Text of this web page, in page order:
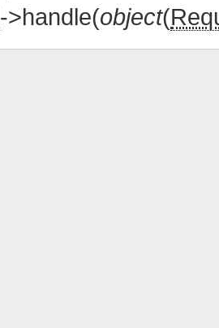
->handle(object(